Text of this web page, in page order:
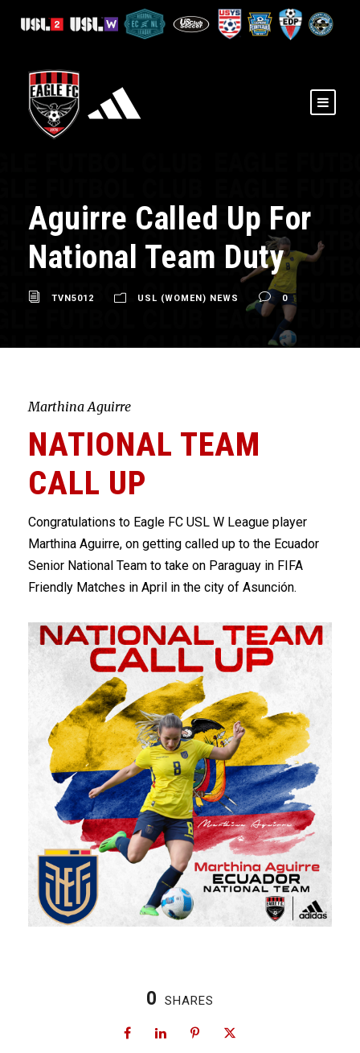
Aguirre Called Up For
National Team Duty
TVN5012 USL (WOMEN) NEWS 0
Marthina Aguirre
NATIONAL TEAM
CALL UP
Congratulations to Eagle FC USL W League player
Marthina Aguirre, on getting called up to the Ecuador
Senior National Team to take on Paraguay in FIFA
Friendly Matches in April in the city of Asunción.
0 SHARES